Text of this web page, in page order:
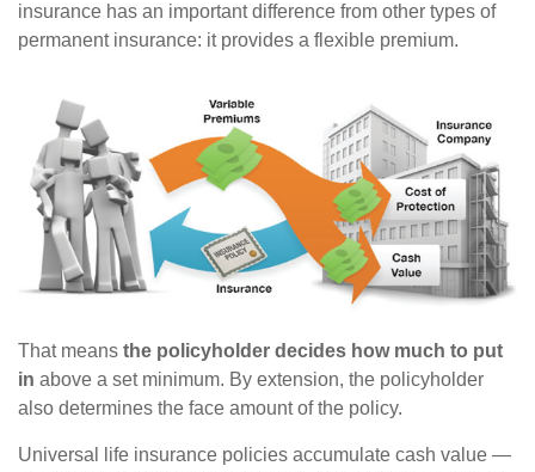
insurance has an important difference from other types of
permanent insurance: it provides a flexible premium.
That means the policyholder decides how much to put
in above a set minimum. By extension, the policyholder
also determines the face amount of the policy.
Universal life insurance policies accumulate cash value —